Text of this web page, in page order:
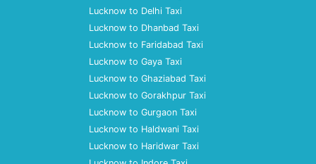
Lucknow to Delhi Taxi
Lucknow to Dhanbad Taxi
Lucknow to Faridabad Taxi
Lucknow to Gaya Taxi
Lucknow to Ghaziabad Taxi
Lucknow to Gorakhpur Taxi
Lucknow to Gurgaon Taxi
Lucknow to Haldwani Taxi
Lucknow to Haridwar Taxi